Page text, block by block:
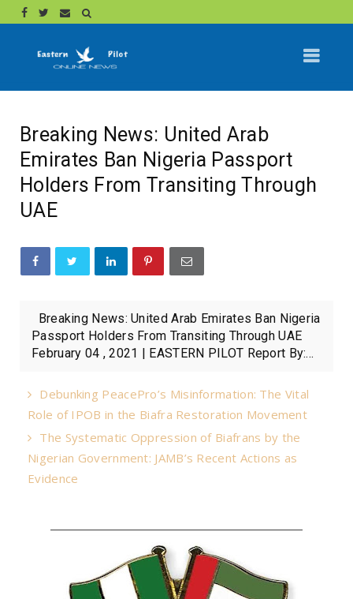
Breaking News: United Arab
Emirates Ban Nigeria Passport
Holders From Transiting Through
UAE
Breaking News: United Arab Emirates Ban Nigeria
Passport Holders From Transiting Through UAE
February 04 , 2021 | EASTERN PILOT Report By:...
Debunking PeacePro’s Misinformation: The Vital
Role of IPOB in the Biafra Restoration Movement
The Systematic Oppression of Biafrans by the
Nigerian Government: JAMB’s Recent Actions as
Evidence